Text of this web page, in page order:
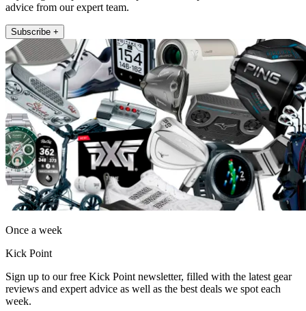
advice from our expert team.
Subscribe +
Once a week
Kick Point
Sign up to our free Kick Point newsletter, filled with the latest gear
reviews and expert advice as well as the best deals we spot each
week.